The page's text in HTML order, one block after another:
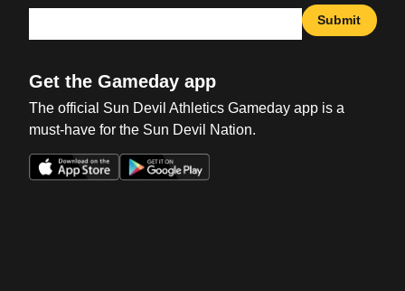
Submit
Get the Gameday app
The official Sun Devil Athletics Gameday app is a
must-have for the Sun Devil Nation.